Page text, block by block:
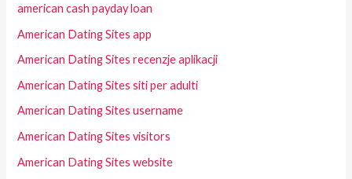
american cash payday loan
American Dating Sites app
American Dating Sites recenzje aplikacji
American Dating Sites siti per adulti
American Dating Sites username
American Dating Sites visitors
American Dating Sites website